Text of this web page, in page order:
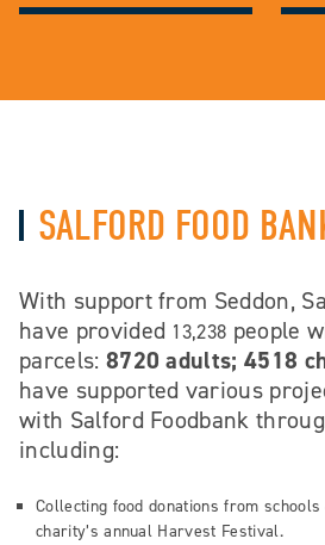
SALFORD FOOD
With support from Seddon,
have provided 13,238 people
parcels: 8720 adults; 4518
have supported various
with Salford Foodbank
including:
Collecting food donations from
charity’s annual Harvest Festival.